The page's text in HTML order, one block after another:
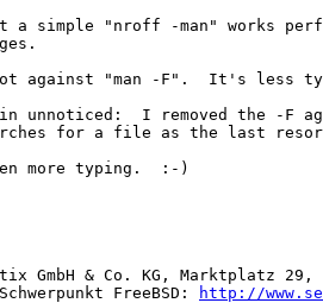
simple "nroff -man" works
against "man -F".  It's less
unnoticed:  I removed the -F
for a file as the last
more typing.  :-)
GmbH & Co. KG, Marktplatz 29,
FreeBSD:
http://